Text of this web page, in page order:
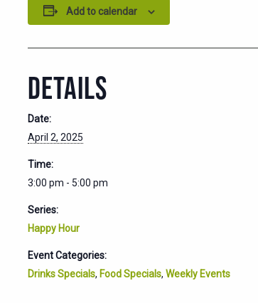
Add to calendar
DETAILS
Date:
April 2, 2025
Time:
3:00 pm - 5:00 pm
Series:
Happy Hour
Event Categories:
Drinks Specials, Food Specials, Weekly Events